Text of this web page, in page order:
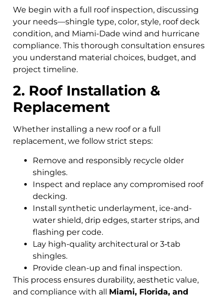
We begin with a full roof inspection, discussing
your needs—shingle type, color, style, roof deck
condition, and Miami-Dade wind and hurricane
compliance. This thorough consultation ensures
you understand material choices, budget, and
project timeline.
2. Roof Installation &
Replacement
Whether installing a new roof or a full
replacement, we follow strict steps:
Remove and responsibly recycle older
shingles.
Inspect and replace any compromised roof
decking.
Install synthetic underlayment, ice-and-
water shield, drip edges, starter strips, and
flashing per code.
Lay high-quality architectural or 3‑tab
shingles.
Provide clean-up and final inspection.
This process ensures durability, aesthetic value,
and compliance with all Miami, Florida, and